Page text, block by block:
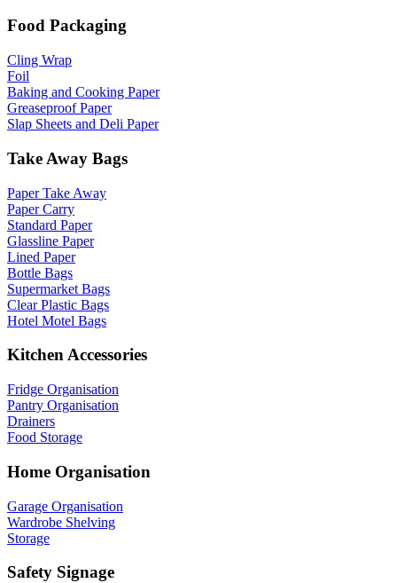
Food Packaging
Cling Wrap
Foil
Baking and Cooking Paper
Greaseproof Paper
Slap Sheets and Deli Paper
Take Away Bags
Paper Take Away
Paper Carry
Standard Paper
Glassline Paper
Lined Paper
Bottle Bags
Supermarket Bags
Clear Plastic Bags
Hotel Motel Bags
Kitchen Accessories
Fridge Organisation
Pantry Organisation
Drainers
Food Storage
Home Organisation
Garage Organisation
Wardrobe Shelving
Storage
Safety Signage